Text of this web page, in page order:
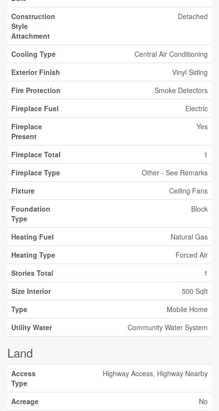
Construction
Style
Attachment
Detached
Cooling Type
Central Air Conditioning
Exterior Finish
Vinyl Siding
Fire Protection
Smoke Detectors
Fireplace Fuel
Electric
Fireplace
Present
Yes
Fireplace Total
1
Fireplace Type
Other - See Remarks
Fixture
Ceiling Fans
Foundation
Type
Block
Heating Fuel
Natural Gas
Heating Type
Forced Air
Stories Total
1
Size Interior
500 Sqft
Type
Mobile Home
Utility Water
Community Water System
Land
Access
Type
Highway Access, Highway Nearby
Acreage
No